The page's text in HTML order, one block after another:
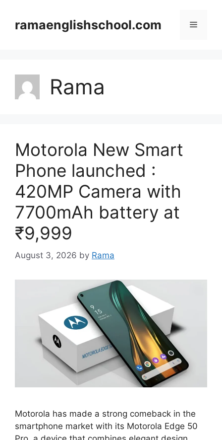
contentramaenglishschool.com Menu
Rama
Motorola New Smart
Phone launched :
420MP Camera with
7700mAh battery at
₹9,999
August 3, 2026 by Rama
Motorola has made a strong comeback in the
smartphone market with its Motorola Edge 50